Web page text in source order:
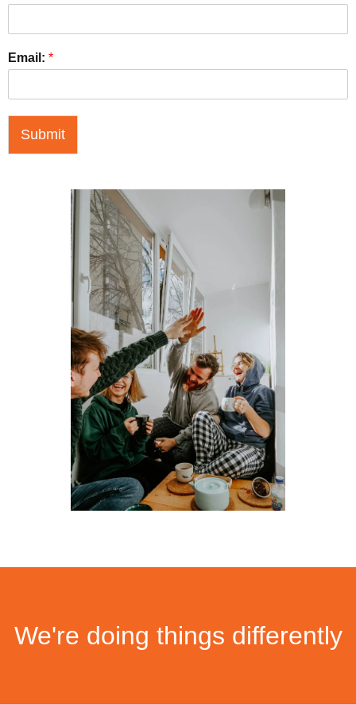
Email: *
Submit
We're doing things differently